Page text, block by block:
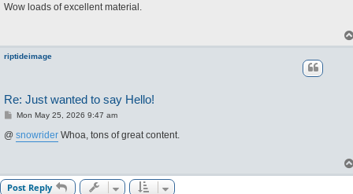
s
Wow loads of excellent material.
riptideimage
Re: Just wanted to say Hello!
P
s
Mon May 25, 2026 9:47 am
@ snowrider Whoa, tons of great content.
Post Reply